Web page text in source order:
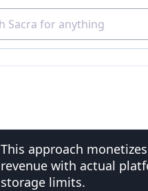
This approach
revenue with actual
storage limits.